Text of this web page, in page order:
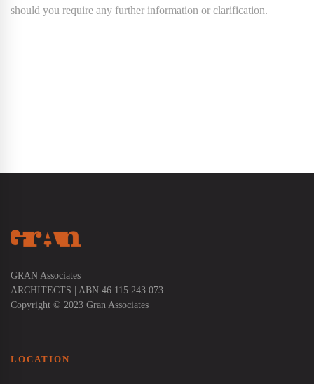
should you require any further information or clarification.
GRAN Associates
ARCHITECTS | ABN 46 115 243 073
Copyright © 2023 Gran Associates
LOCATION